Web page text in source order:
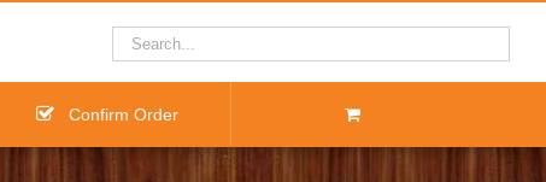
Confirm Order